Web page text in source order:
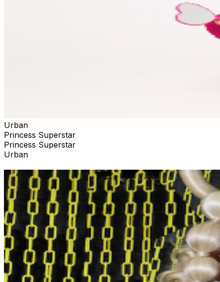
Urban
Princess Superstar
Princess Superstar
Urban